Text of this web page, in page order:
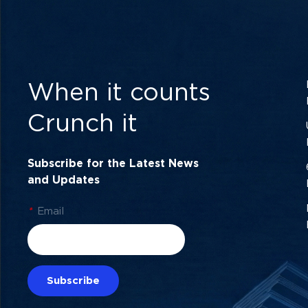
When it counts
Crunch it
Subscribe for the Latest News
and Updates
* Email
Subscribe